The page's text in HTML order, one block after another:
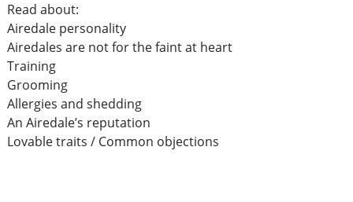
Read about:
Airedale personality
Airedales are not for the faint at heart
Training
Grooming
Allergies and shedding
An Airedale’s reputation
Lovable traits / Common objections